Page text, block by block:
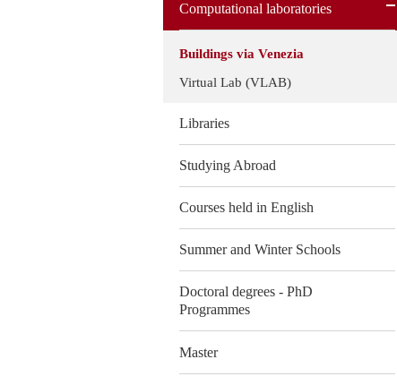
Computational laboratories
Buildings via Venezia
Virtual Lab (VLAB)
Libraries
Studying Abroad
Courses held in English
Summer and Winter Schools
Doctoral degrees - PhD
Programmes
Master